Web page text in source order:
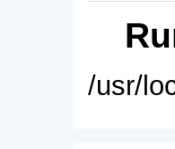
/usr/